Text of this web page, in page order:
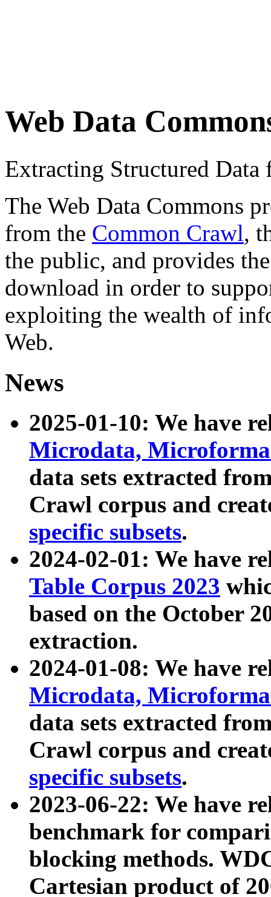
Web Data
Extracting Structured
The Web Data Commons
from the Common Crawl,
the public, and provides
download in order to
exploiting the wealth of
Web.
News
2025-01-10: We have
Microdata,
data sets extracted
Crawl corpus and
specific subsets.
2024-02-01: We have
Table Corpus 2023
based on the October
extraction.
2024-01-08: We have
Microdata,
data sets extracted
Crawl corpus and
specific subsets.
2023-06-22: We have
benchmark for
blocking methods.
Cartesian product of